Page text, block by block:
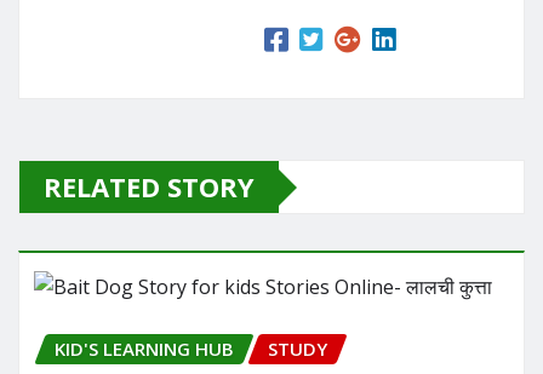
RELATED STORY
KID'S LEARNING HUB STUDY